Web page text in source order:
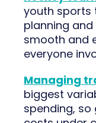
youth sports
planning
smooth and
everyone
Managing
biggest
spending,